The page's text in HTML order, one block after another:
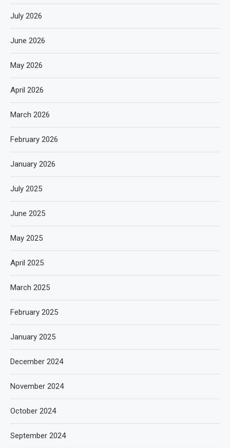
July 2026
June 2026
May 2026
April 2026
March 2026
February 2026
January 2026
July 2025
June 2025
May 2025
April 2025
March 2025
February 2025
January 2025
December 2024
November 2024
October 2024
September 2024